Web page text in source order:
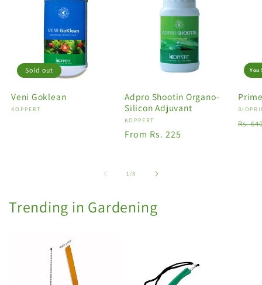
Sold out
Veni Goklean
Vendor:
KOPPERT
Adpro Shootin Organo-
Silicon Adjuvant
Vendor:
KOPPERT
Regular
From Rs. 225
You
Rs.
1/of
3
Trending in Gardening